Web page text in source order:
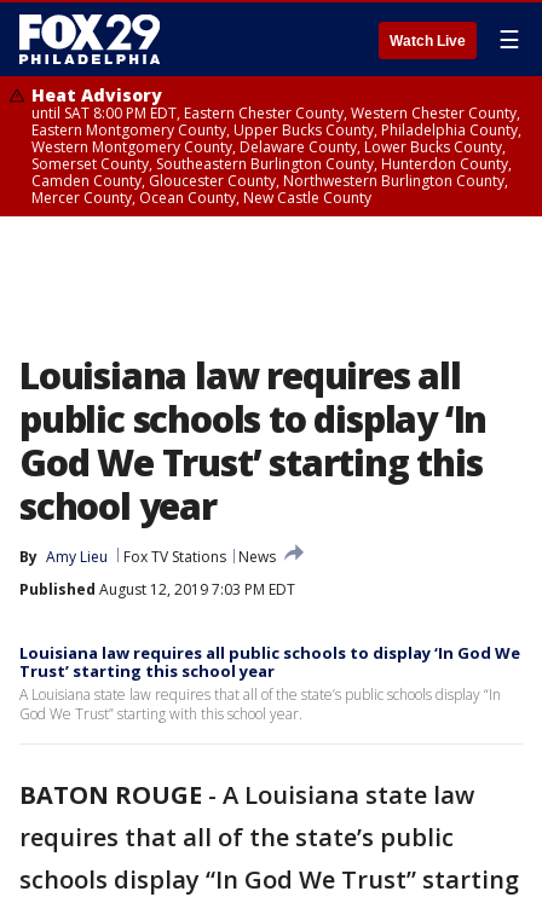
Watch Live ☰
Heat Advisory
until SAT 8:00 PM EDT, Eastern Chester County, Western Chester County,
Eastern Montgomery County, Upper Bucks County, Philadelphia County,
Western Montgomery County, Delaware County, Lower Bucks County,
Somerset County, Southeastern Burlington County, Hunterdon County,
Camden County, Gloucester County, Northwestern Burlington County,
Mercer County, Ocean County, New Castle County
Louisiana law requires all
public schools to display ‘In
God We Trust’ starting this
school year
By Amy Lieu Fox TV Stations
News
Published August 12, 2019 7:03 PM EDT
Louisiana law requires all public schools to display ‘In God We
Trust’ starting this school year
A Louisiana state law requires that all of the state’s public schools display “In
God We Trust” starting with this school year.
BATON ROUGE - A Louisiana state law
requires that all of the state’s public
schools display “In God We Trust” starting